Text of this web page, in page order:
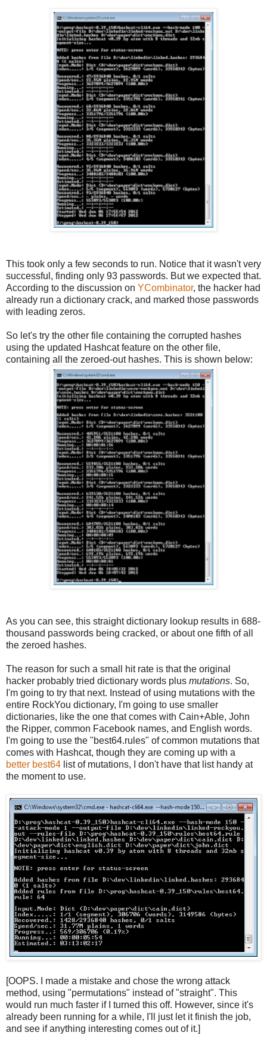
This took only a few seconds to run. Notice that it wasn't very
successful, finding only 93 passwords. But we expected that.
According to the discussion on YCombinator, the hacker had
already run a dictionary crack, and marked those passwords
with leading zeros.
So let's try the other file containing the corrupted hashes
using the updated Hashcat feature on the other file,
containing all the zeroed-out hashes. This is shown below:
As you can see, this straight dictionary lookup results in 688-
thousand passwords being cracked, or about one fifth of all
the zeroed hashes.
The reason for such a small hit rate is that the original
hacker probably tried dictionary words plus mutations. So,
I'm going to try that next. Instead of using mutations with the
entire RockYou dictionary, I'm going to use smaller
dictionaries, like the one that comes with Cain+Able, John
the Ripper, common Facebook names, and English words.
I'm going to use the "best64.rules" of common mutations that
comes with Hashcat, though they are coming up with a
better best64 list of mutations, I don't have that list handy at
the moment to use.
[OOPS. I made a mistake and chose the wrong attack
method, using "permutations" instead of "straight". This
would run much faster if I turned this off. However, since it's
already been running for a while, I'll just let it finish the job,
and see if anything interesting comes out of it.]